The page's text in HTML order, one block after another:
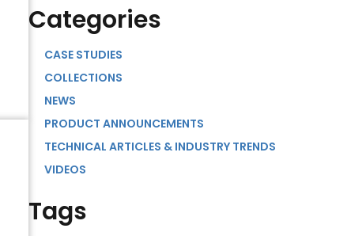
Categories
CASE STUDIES
COLLECTIONS
NEWS
PRODUCT ANNOUNCEMENTS
TECHNICAL ARTICLES & INDUSTRY TRENDS
VIDEOS
Tags